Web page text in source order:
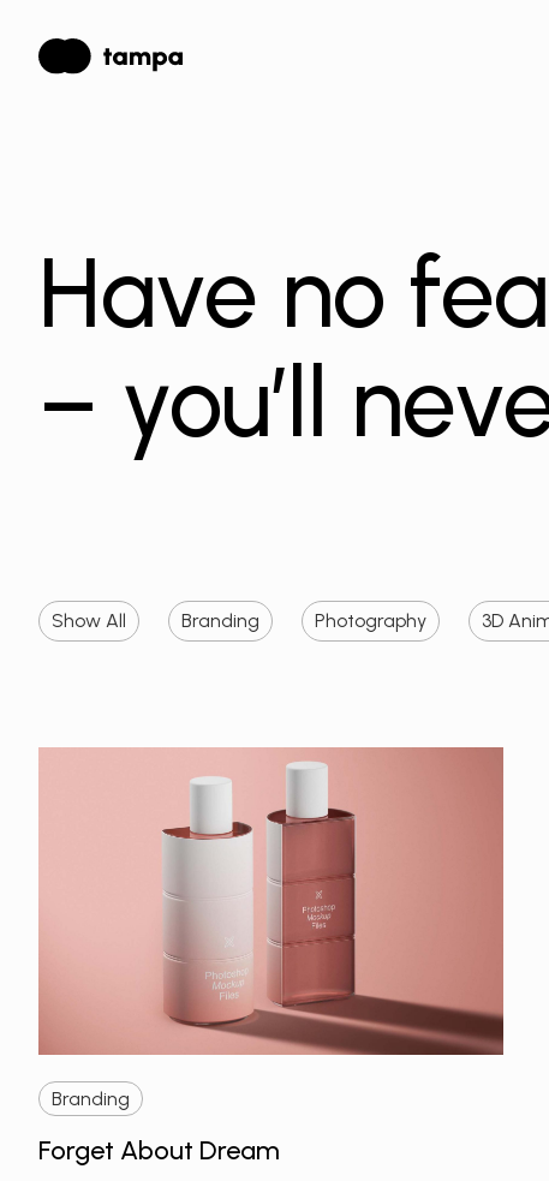
Have no
– you’ll
Show All Branding Photography 3D
Branding
Forget About Dream